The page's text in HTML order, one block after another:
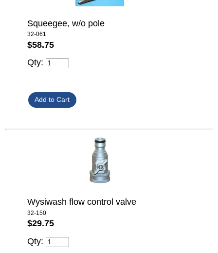
Squeegee, w/o pole
32-061
$58.75
Qty:
Wysiwash flow control valve
32-150
$29.75
Qty: